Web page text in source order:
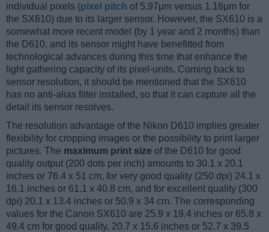
individual pixels (pixel pitch of 5.97μm versus 1.18μm for
the SX610) due to its larger sensor. However, the SX610 is a
somewhat more recent model (by 1 year and 2 months) than
the D610, and its sensor might have benefitted from
technological advances during this time that enhance the
light gathering capacity of its pixel-units. Coming back to
sensor resolution, it should be mentioned that the SX610
has no anti-alias filter installed, so that it can capture all the
detail its sensor resolves.
The resolution advantage of the Nikon D610 implies greater
flexibility for cropping images or the possibility to print larger
pictures. The maximum print size of the D610 for good
quality output (200 dots per inch) amounts to 30.1 x 20.1
inches or 76.4 x 51 cm, for very good quality (250 dpi) 24.1 x
16.1 inches or 61.1 x 40.8 cm, and for excellent quality (300
dpi) 20.1 x 13.4 inches or 50.9 x 34 cm. The corresponding
values for the Canon SX610 are 25.9 x 19.4 inches or 65.8 x
49.4 cm for good quality, 20.7 x 15.6 inches or 52.7 x 39.5